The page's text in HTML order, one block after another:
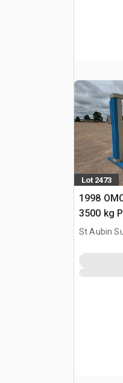
Lot 2473
1998
3500 kg
Vehicle
St Aubin